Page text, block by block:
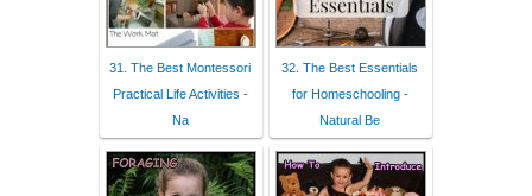
31. The Best Montessori
Practical Life Activities -
Na
32. The Best Essentials
for Homeschooling -
Natural Be